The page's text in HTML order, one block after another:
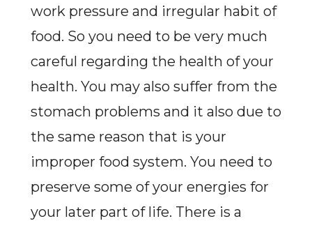
work pressure and irregular habit of
food. So you need to be very much
careful regarding the health of your
health. You may also suffer from the
stomach problems and it also due to
the same reason that is your
improper food system. You need to
preserve some of your energies for
your later part of life. There is a